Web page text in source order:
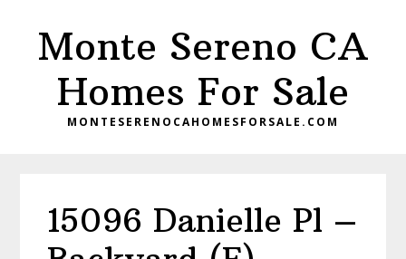
primaryMonte Sereno CA
Homes For Sale
MONTESERENOCAHOMESFORSALE.COM
15096 Danielle Pl –